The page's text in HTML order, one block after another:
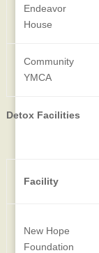
Endeavor
House
Community
YMCA
Detox Facilities
Facility
New Hope
Foundation